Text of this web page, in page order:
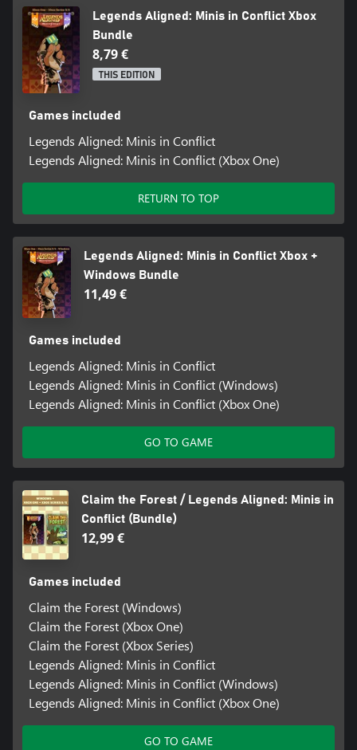
Legends Aligned: Minis in Conflict Xbox
Bundle
8,79 €
THIS EDITION
Games included
Legends Aligned: Minis in Conflict
Legends Aligned: Minis in Conflict (Xbox One)
RETURN TO TOP
Legends Aligned: Minis in Conflict Xbox +
Windows Bundle
11,49 €
Games included
Legends Aligned: Minis in Conflict
Legends Aligned: Minis in Conflict (Windows)
Legends Aligned: Minis in Conflict (Xbox One)
GO TO GAME
Claim the Forest / Legends Aligned: Minis in
Conflict (Bundle)
12,99 €
Games included
Claim the Forest (Windows)
Claim the Forest (Xbox One)
Claim the Forest (Xbox Series)
Legends Aligned: Minis in Conflict
Legends Aligned: Minis in Conflict (Windows)
Legends Aligned: Minis in Conflict (Xbox One)
GO TO GAME